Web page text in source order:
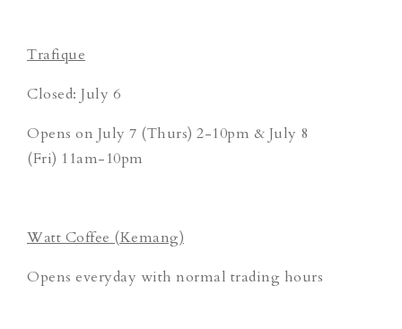
Trafique
Closed: July 6
Opens on July 7 (Thurs) 2-10pm & July 8
(Fri) 11am-10pm
Watt Coffee (Kemang)
Opens everyday with normal trading hours